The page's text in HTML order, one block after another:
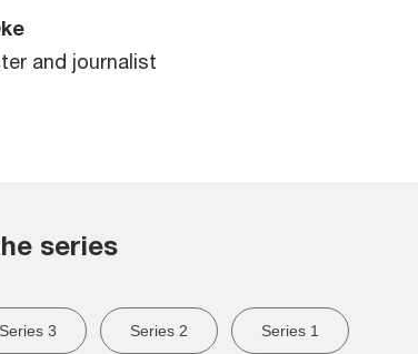
and journalist
series
Series 3 Series 2 Series 1